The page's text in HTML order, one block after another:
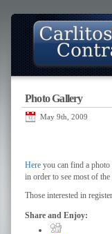
About
Photo Gallery
May 9th, 2009
Here you can find a
in order to see most of
Those interested in
Share and Enjoy: